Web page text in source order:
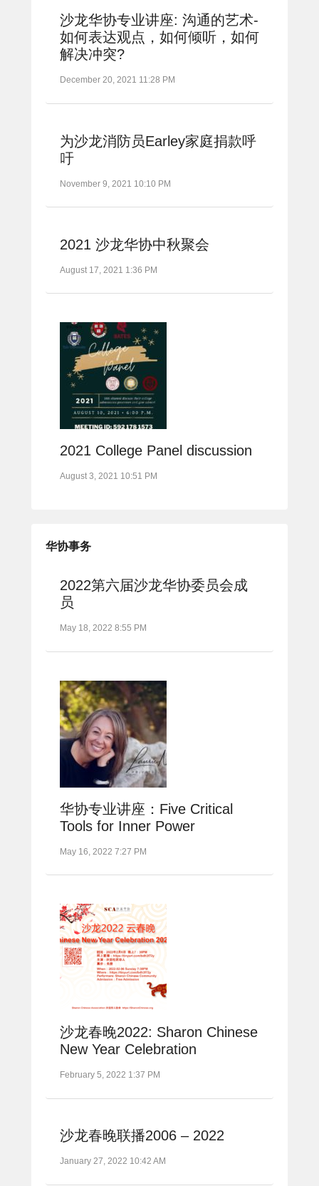
沙龙华协专业讲座: 沟通的艺术-
如何表达观点，如何倾听，如何
解决冲突?
December 20, 2021 11:28 PM
为沙龙消防员Earley家庭捐款呼
吁
November 9, 2021 10:10 PM
2021 沙龙华协中秋聚会
August 17, 2021 1:36 PM
2021 College Panel discussion
August 3, 2021 10:51 PM
华协事务
2022第六届沙龙华协委员会成
员
May 18, 2022 8:55 PM
华协专业讲座：Five Critical
Tools for Inner Power
May 16, 2022 7:27 PM
沙龙春晚2022: Sharon Chinese
New Year Celebration
February 5, 2022 1:37 PM
沙龙春晚联播2006 – 2022
January 27, 2022 10:42 AM